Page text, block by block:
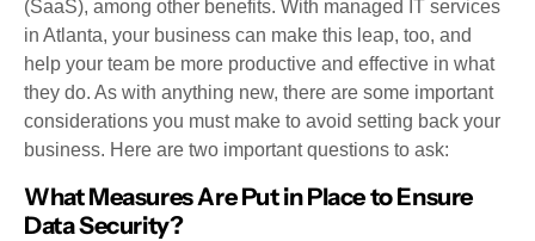
(SaaS), among other benefits. With managed IT services
in Atlanta, your business can make this leap, too, and
help your team be more productive and effective in what
they do. As with anything new, there are some important
considerations you must make to avoid setting back your
business. Here are two important questions to ask:
What Measures Are Put in Place to Ensure
Data Security?